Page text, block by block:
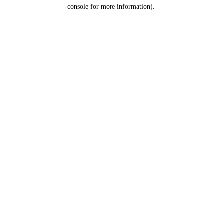
console for more information).